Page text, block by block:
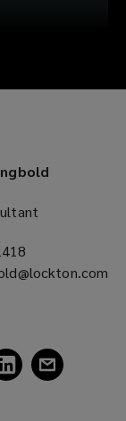
a
Follow
Lockton